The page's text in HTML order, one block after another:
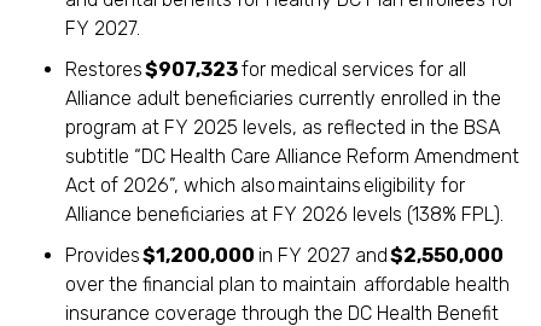
FY 2027.
Restores$907,323for medical services for all
Alliance adult beneficiaries currently enrolled in the
program at FY 2025 levels, as reflected in the BSA
subtitle “DC Health Care Alliance Reform Amendment
Act of 2026”, which also maintains eligibility for
Alliance beneficiaries at FY 2026 levels (138% FPL).
Provides$1,200,000 in FY 2027 and$2,550,000
over the financial plan to maintain affordable health
insurance coverage through the DC Health Benefit